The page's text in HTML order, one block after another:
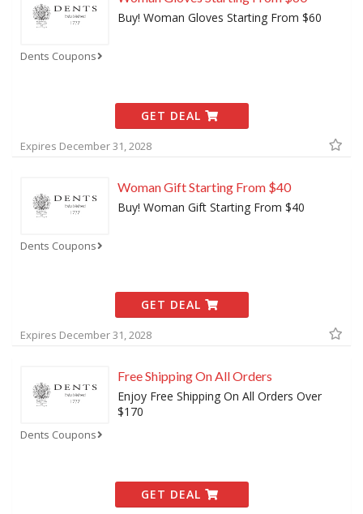
Dents Coupons
Buy! Woman Gloves Starting From $60
GET DEAL
Expires December 31, 2028
Dents Coupons
Woman Gift Starting From $40
Buy! Woman Gift Starting From $40
GET DEAL
Expires December 31, 2028
Dents Coupons
Free Shipping On All Orders
Enjoy Free Shipping On All Orders Over
$170
GET DEAL